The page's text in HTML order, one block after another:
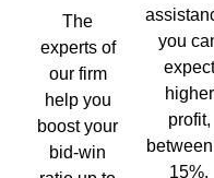
The
experts of
our firm
help you
boost your
bid-win
you
expect
higher
profit,
15%.